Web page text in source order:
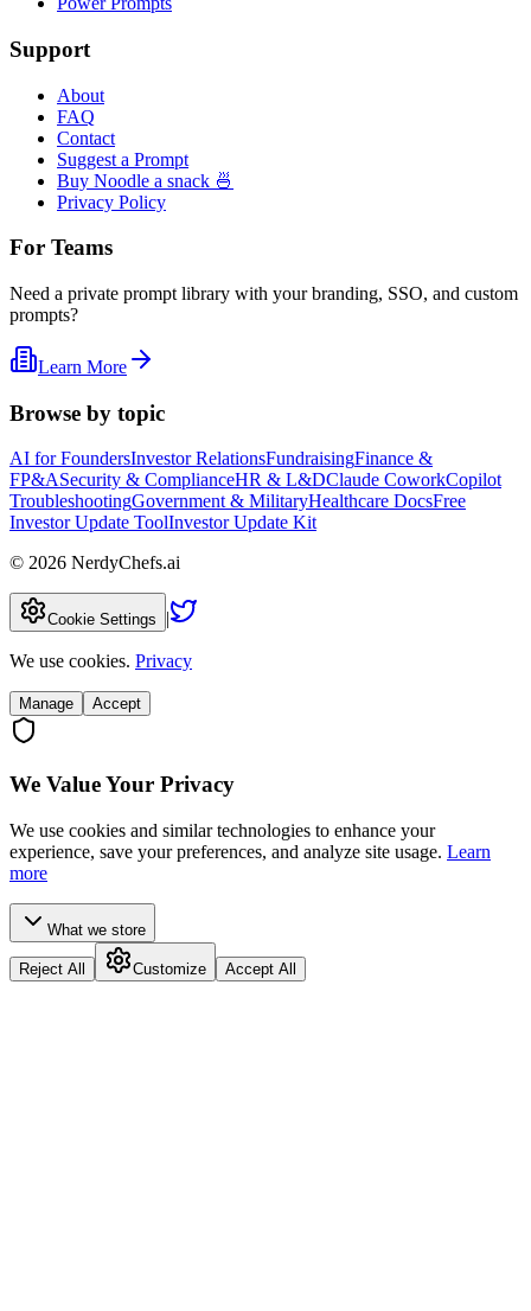
Support
About
FAQ
Contact
Suggest a Prompt
Buy Noodle a snack 🍜
Privacy Policy
For Teams
Need a private prompt library with your branding, SSO, and custom
prompts?
Learn More
Browse by topic
AI for FoundersInvestor RelationsFundraisingFinance &
FP&ASecurity & ComplianceHR & L&DClaude CoworkCopilot
TroubleshootingGovernment & MilitaryHealthcare DocsFree
Investor Update ToolInvestor Update Kit
© 2026 NerdyChefs.ai
Cookie Settings |
We use cookies. Privacy
Manage Accept
We Value Your Privacy
We use cookies and similar technologies to enhance your
experience, save your preferences, and analyze site usage. Learn
more
What we store
Reject All Customize Accept All